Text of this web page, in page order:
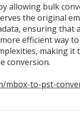
allowing bulk
the original
ensuring that
efficient way
making it
conversion.
mbox-to-pst-